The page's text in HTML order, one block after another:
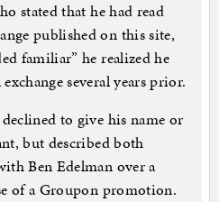
stated that he had read
published on this site,
familiar” he realized he
several years prior.
to give his name or
but described both
Ben Edelman over a
of a Groupon promotion.